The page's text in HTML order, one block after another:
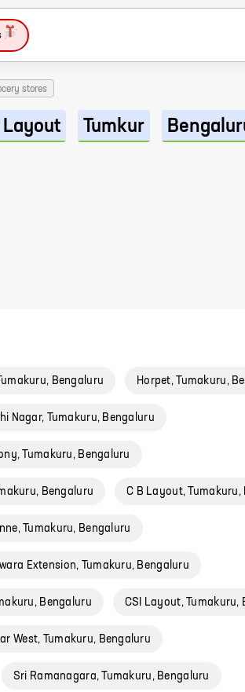
stores
Tumkur
Bengaluru Horpet, Tumakuru,
Nagar, Tumakuru, Bengaluru
Tumakuru, Bengaluru
Bengaluru C B Layout, Tumakuru,
Tumakuru, Bengaluru
Extension, Tumakuru, Bengaluru
Bengaluru CSI Layout, Tumakuru,
West, Tumakuru, Bengaluru
Sri Ramanagara, Tumakuru, Bengaluru